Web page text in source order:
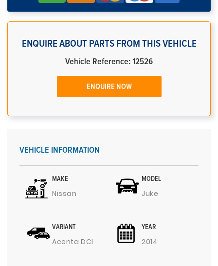
ENQUIRE ABOUT PARTS FROM THIS VEHICLE
Vehicle Reference: 12526
ENQUIRE NOW
VEHICLE INFORMATION
MAKE
Nissan
MODEL
Juke
VARIANT
Acenta DCI
YEAR
2014